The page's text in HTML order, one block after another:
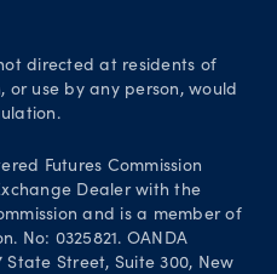
directed at residents of
or use by any person, would
Futures Commission
Dealer with the
and is a member of
No: 0325821. OANDA
Street, Suite 300, New